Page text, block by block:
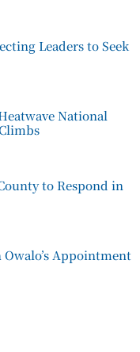
Leaders to Seek
National
to Respond in
Appointment